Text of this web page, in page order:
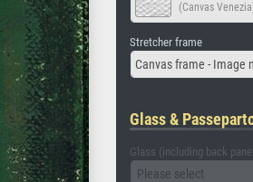
(Canvas
Stretcher frame
Canvas frame - Image
Glass &
Glass (including back
Please select